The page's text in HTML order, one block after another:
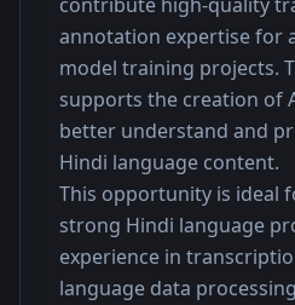
annotation expertise for
model training projects.
supports the creation of
better understand and
Hindi language content.
This opportunity is ideal
strong Hindi language
experience in
language data